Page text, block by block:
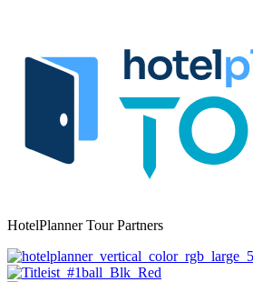
HotelPlanner Tour Partners